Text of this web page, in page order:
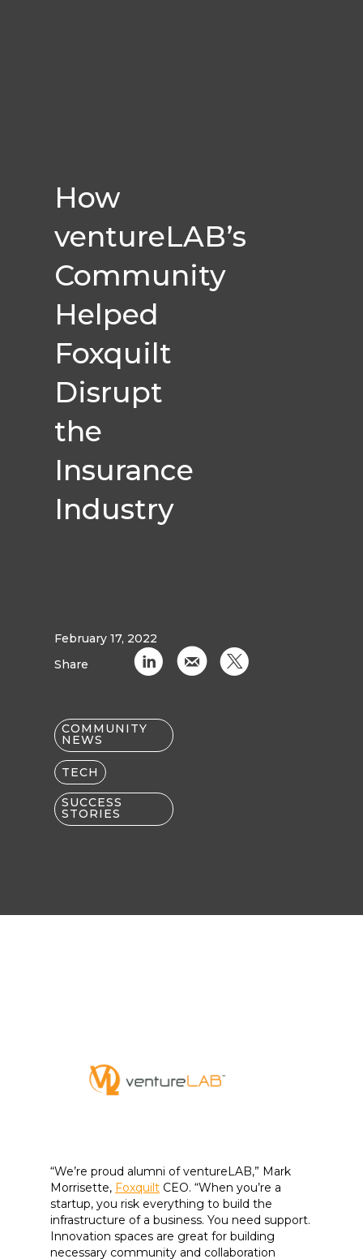
How
ventureLAB’s
Community
Helped
Foxquilt
Disrupt
the
Insurance
Industry
February 17, 2022
Share
C k D
COMMUNITY
NEWS
TECH
SUCCESS
STORIES
“We’re proud alumni of ventureLAB,” Mark
Morrisette, Foxquilt CEO. “When you’re a
startup, you risk everything to build the
infrastructure of a business. You need support.
Innovation spaces are great for building
necessary community and collaboration